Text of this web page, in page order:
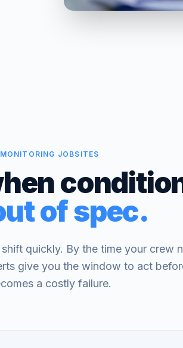
MONITORING JOBSITES
of spec.
quickly. By the time your crew
give you the window to act
a costly failure.